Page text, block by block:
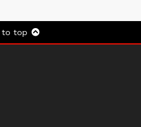
to top